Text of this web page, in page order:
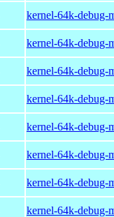
kernel-64k-debug-
kernel-64k-debug-
kernel-64k-debug-
kernel-64k-debug-
kernel-64k-debug-
kernel-64k-debug-
kernel-64k-debug-
kernel-64k-debug-